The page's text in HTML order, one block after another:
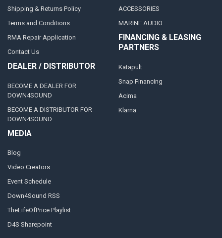
Shipping & Returns Policy
Terms and Conditions
RMA Repair Application
Contact Us
DEALER / DISTRIBUTOR
BECOME A DEALER FOR
DOWN4SOUND
BECOME A DISTRIBUTOR FOR
DOWN4SOUND
MEDIA
Blog
Video Creators
Event Schedule
Down4Sound RSS
TheLifeOfPrice Playlist
D4S Sharepoint
ACCESSORIES
MARINE AUDIO
FINANCING & LEASING
PARTNERS
Katapult
Snap Financing
Acima
Klarna